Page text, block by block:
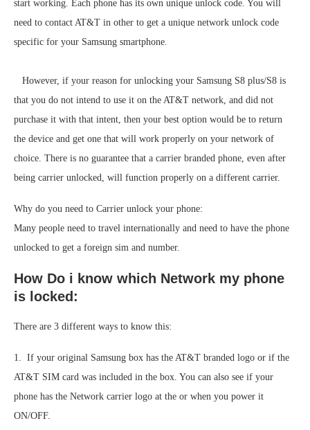
start working. Each phone has its own unique unlock code. You will
need to contact AT&T in other to get a unique network unlock code
specific for your Samsung smartphone.
However, if your reason for unlocking your Samsung S8 plus/S8 is
that you do not intend to use it on the AT&T network, and did not
purchase it with that intent, then your best option would be to return
the device and get one that will work properly on your network of
choice. There is no guarantee that a carrier branded phone, even after
being carrier unlocked, will function properly on a different carrier.
Why do you need to Carrier unlock your phone:
Many people need to travel internationally and need to have the phone
unlocked to get a foreign sim and number.
How Do i know which Network my phone
is locked:
There are 3 different ways to know this:
1. If your original Samsung box has the AT&T branded logo or if the
AT&T SIM card was included in the box. You can also see if your
phone has the Network carrier logo at the or when you power it
ON/OFF.